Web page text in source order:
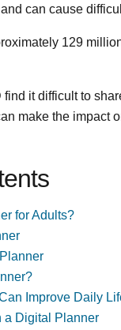
can cause
129
find it difficult to
make the impact
for Adults?
Improve Daily
a Digital Planner